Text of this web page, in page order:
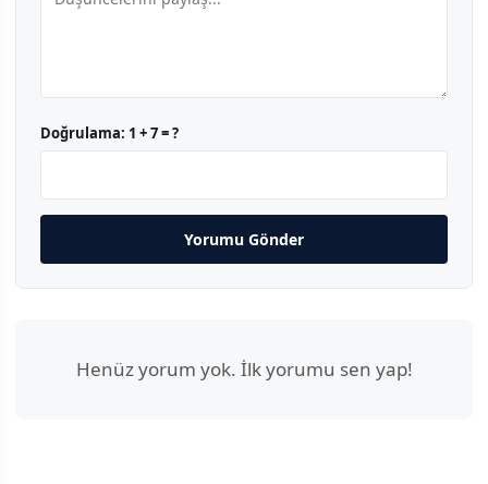
Doğrulama: 1 + 7 = ?
Yorumu Gönder
Henüz yorum yok. İlk yorumu sen yap!